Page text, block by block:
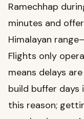
Ramechhap
minutes and
Himalayan
Flights only
means delays
build buffer
this reason;